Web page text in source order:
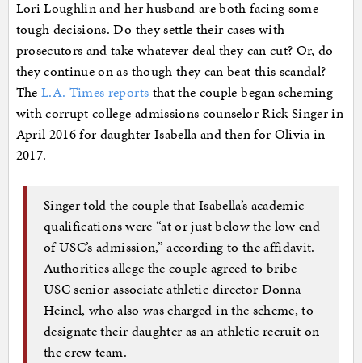
Lori Loughlin and her husband are both facing some
tough decisions. Do they settle their cases with
prosecutors and take whatever deal they can cut? Or, do
they continue on as though they can beat this scandal?
The L.A. Times reports that the couple began scheming
with corrupt college admissions counselor Rick Singer in
April 2016 for daughter Isabella and then for Olivia in
2017.
Singer told the couple that Isabella’s academic
qualifications were “at or just below the low end
of USC’s admission,” according to the affidavit.
Authorities allege the couple agreed to bribe
USC senior associate athletic director Donna
Heinel, who also was charged in the scheme, to
designate their daughter as an athletic recruit on
the crew team.